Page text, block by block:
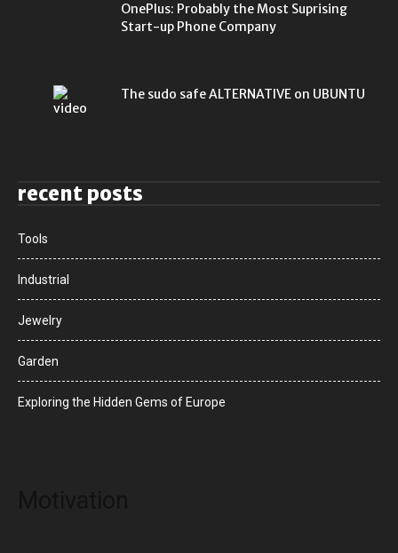
OnePlus: Probably the Most Suprising
Start-up Phone Company
The sudo safe ALTERNATIVE on UBUNTU
recent posts
Tools
Industrial
Jewelry
Garden
Exploring the Hidden Gems of Europe